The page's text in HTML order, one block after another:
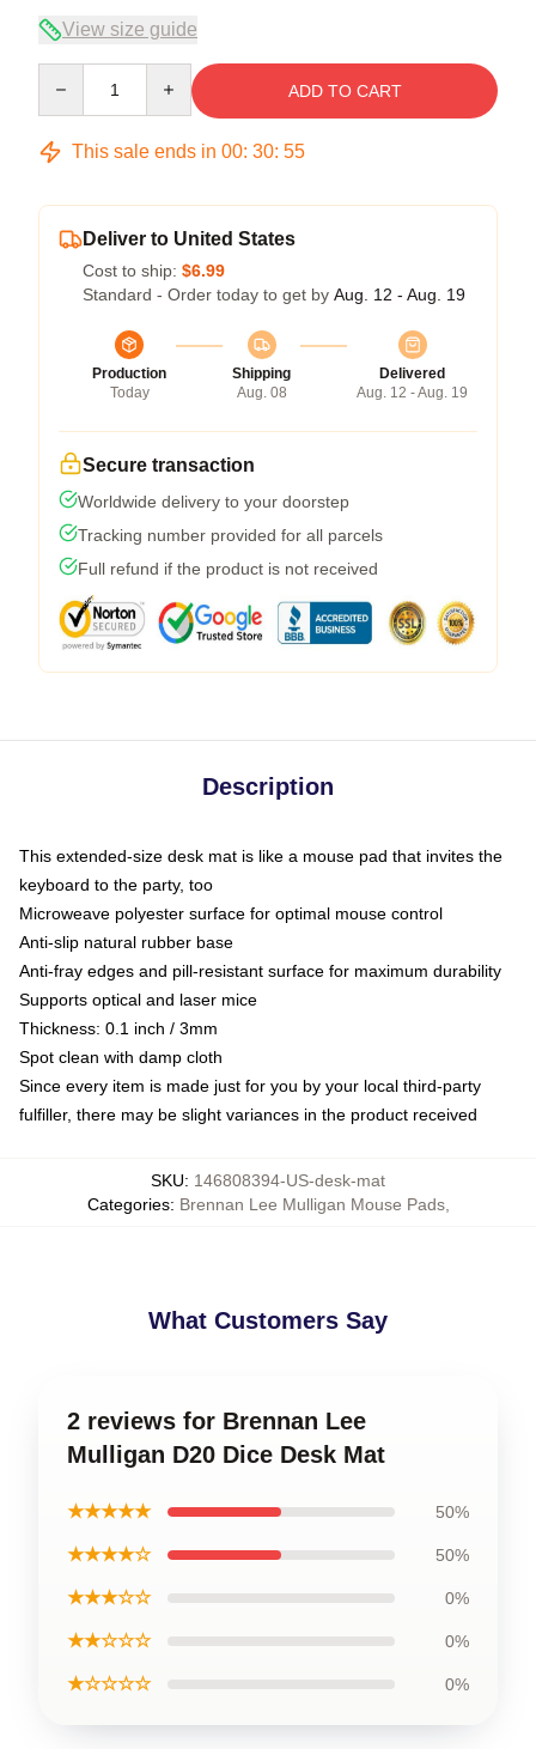
View size guide
ADD TO CART
This sale ends in 00: 30: 54
Deliver to United States
Cost to ship: $6.99
Standard - Order today to get by Aug. 12 - Aug. 19
Production
Today
Shipping
Aug. 08
Delivered
Aug. 12 - Aug. 19
Secure transaction
Worldwide delivery to your doorstep
Tracking number provided for all parcels
Full refund if the product is not received
Description
This extended-size desk mat is like a mouse pad that invites the
keyboard to the party, too
Microweave polyester surface for optimal mouse control
Anti-slip natural rubber base
Anti-fray edges and pill-resistant surface for maximum durability
Supports optical and laser mice
Thickness: 0.1 inch / 3mm
Spot clean with damp cloth
Since every item is made just for you by your local third-party
fulfiller, there may be slight variances in the product received
SKU: 146808394-US-desk-mat
Categories: Brennan Lee Mulligan Mouse Pads,
What Customers Say
2 reviews for Brennan Lee
Mulligan D20 Dice Desk Mat
★★★★★ 50%
★★★★☆ 50%
★★★☆☆ 0%
★★☆☆☆ 0%
★☆☆☆☆ 0%